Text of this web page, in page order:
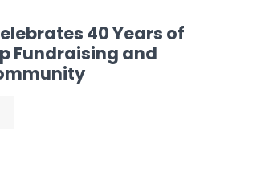
40 Years of
Fundraising and